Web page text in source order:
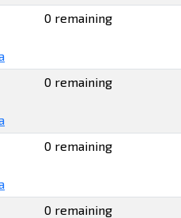
0 remaining
0 remaining
0 remaining
0 remaining